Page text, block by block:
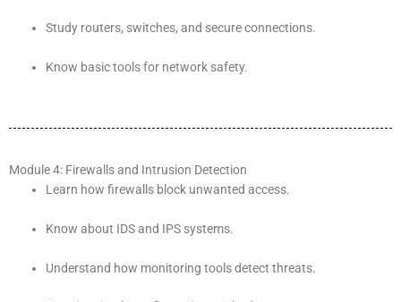
Study routers, switches, and secure connections.
Know basic tools for network safety.
Module 4: Firewalls and Intrusion Detection
Learn how firewalls block unwanted access.
Know about IDS and IPS systems.
Understand how monitoring tools detect threats.